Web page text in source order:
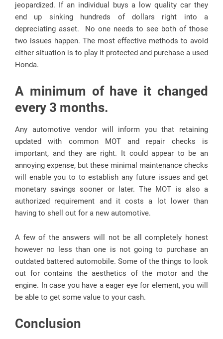
jeopardized. If an individual buys a low quality car they
end up sinking hundreds of dollars right into a
depreciating asset. No one needs to see both of those
two issues happen. The most effective methods to avoid
either situation is to play it protected and purchase a used
Honda.
A minimum of have it changed
every 3 months.
Any automotive vendor will inform you that retaining
updated with common MOT and repair checks is
important, and they are right. It could appear to be an
annoying expense, but these minimal maintenance checks
will enable you to to establish any future issues and get
monetary savings sooner or later. The MOT is also a
authorized requirement and it costs a lot lower than
having to shell out for a new automotive.
A few of the answers will not be all completely honest
however no less than one is not going to purchase an
outdated battered automobile. Some of the things to look
out for contains the aesthetics of the motor and the
engine. In case you have a eager eye for element, you will
be able to get some value to your cash.
Conclusion